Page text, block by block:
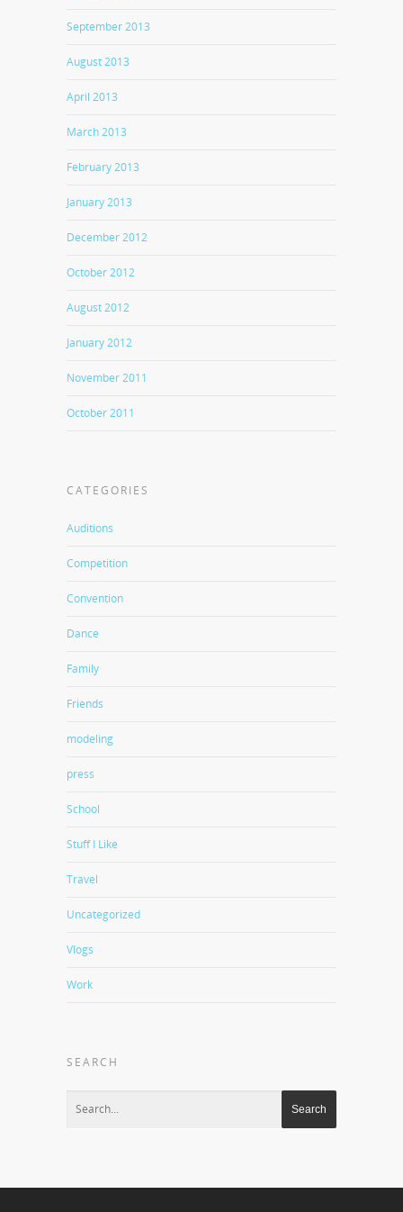
September 2013
August 2013
April 2013
March 2013
February 2013
January 2013
December 2012
October 2012
August 2012
January 2012
November 2011
October 2011
CATEGORIES
Auditions
Competition
Convention
Dance
Family
Friends
modeling
press
School
Stuff I Like
Travel
Uncategorized
Vlogs
Work
SEARCH